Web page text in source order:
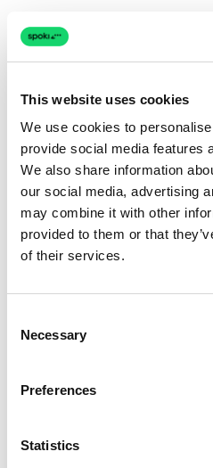
This website uses cookies
We use cookies to
provide social media features
We also share information
our social media, advertising
may combine it with other
provided to them or that
of their services.
Selection
Necessary
Preferences
Statistics
The page couldn't load
Retrying